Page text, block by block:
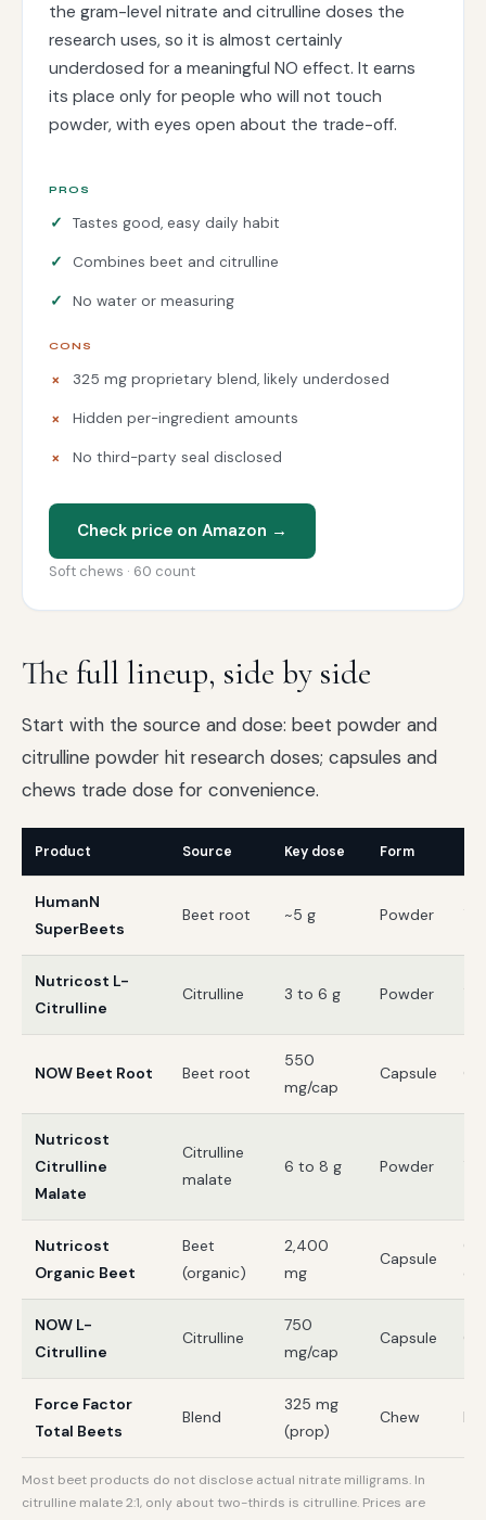
the gram-level nitrate and citrulline doses the
research uses, so it is almost certainly
underdosed for a meaningful NO effect. It earns
its place only for people who will not touch
powder, with eyes open about the trade-off.
PROS
Tastes good, easy daily habit
Combines beet and citrulline
No water or measuring
CONS
325 mg proprietary blend, likely underdosed
Hidden per-ingredient amounts
No third-party seal disclosed
Check price on Amazon →
Soft chews · 60 count
The full lineup, side by side
Start with the source and dose: beet powder and
citrulline powder hit research doses; capsules and
chews trade dose for convenience.
Product Source Key dose Form
HumanN
SuperBeets
Beet root ~5 g Powder
Nutricost L-
Citrulline
Citrulline 3 to 6 g Powder
NOW Beet Root Beet root
550
mg/cap
Capsule
Nutricost
Citrulline
Malate
Citrulline
malate
6 to 8 g Powder
Nutricost
Organic Beet
Beet
(organic)
2,400
mg
Capsule
NOW L-
Citrulline
Citrulline
750
mg/cap
Capsule
Force Factor
Total Beets
Blend
325 mg
(prop)
Chew
Most beet products do not disclose actual nitrate milligrams. In
citrulline malate 2:1, only about two-thirds is citrulline. Prices are